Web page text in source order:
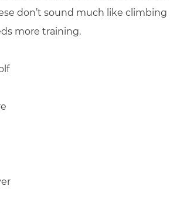
don’t sound much like
more training.